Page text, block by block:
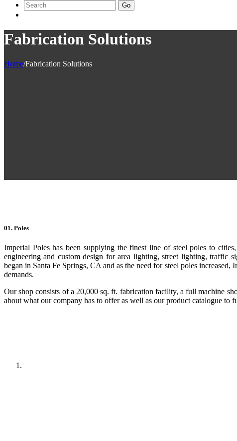
Go
Fabrication Solutions
Home/Fabrication Solutions
01. Poles
Imperial Poles has been supplying the finest line of steel poles to
engineering and custom design for area lighting, street lighting, traffic
began in Santa Fe Springs, CA and as the need for steel poles
demands.
Our shop consists of a 20,000 sq. ft. fabrication facility, a full machine
about what our company has to offer as well as our product catalogue to